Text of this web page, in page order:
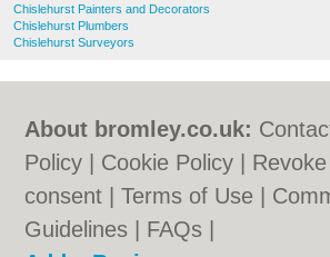
Chislehurst Painters and Decorators
Chislehurst Plumbers
Chislehurst Surveyors
About bromley.co.uk:
Policy
Cookie Policy
consent |Terms of Use
Guidelines
FAQs